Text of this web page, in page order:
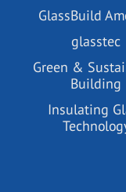
GlassBuild
glasstec
Green &
Building
Insulating